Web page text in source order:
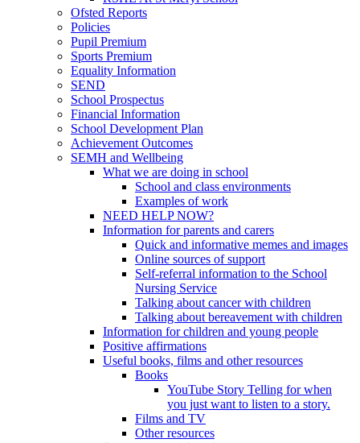
Ofsted Reports
Policies
Pupil Premium
Sports Premium
Equality Information
SEND
School Prospectus
Financial Information
School Development Plan
Achievement Outcomes
SEMH and Wellbeing
What we are doing in school
School and class environments
Examples of work
NEED HELP NOW?
Information for parents and carers
Quick and informative memes and images
Online sources of support
Self-referral information to the School
Nursing Service
Talking about cancer with children
Talking about bereavement with children
Information for children and young people
Positive affirmations
Useful books, films and other resources
Books
YouTube Story Telling for when
you just want to listen to a story.
Films and TV
Other resources